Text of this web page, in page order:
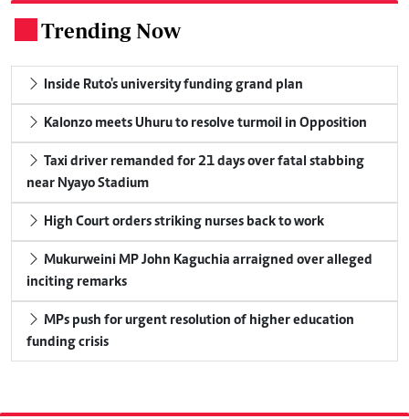
Trending Now
Inside Ruto's university funding grand plan
Kalonzo meets Uhuru to resolve turmoil in Opposition
Taxi driver remanded for 21 days over fatal stabbing
near Nyayo Stadium
High Court orders striking nurses back to work
Mukurweini MP John Kaguchia arraigned over alleged
inciting remarks
MPs push for urgent resolution of higher education
funding crisis